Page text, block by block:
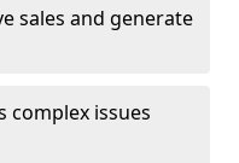
sales and generate
complex issues